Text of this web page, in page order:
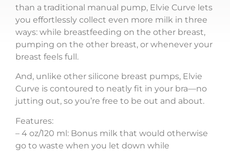
than a traditional manual pump, Elvie Curve lets
you effortlessly collect even more milk in three
ways: while breastfeeding on the other breast,
pumping on the other breast, or whenever your
breast feels full.
And, unlike other silicone breast pumps, Elvie
Curve is contoured to neatly fit in your bra—no
jutting out, so you’re free to be out and about.
Features:
– 4 oz/120 ml: Bonus milk that would otherwise
go to waste when you let down while